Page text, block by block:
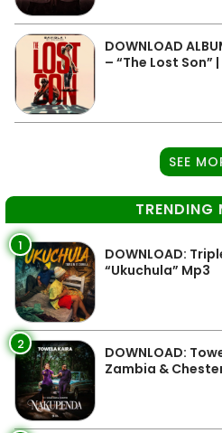
DOWNLOAD
– “The Lost Son”
SEE
TRENDING
1
DOWNLOAD:
“Ukuchula” Mp3
2
DOWNLOAD:
Zambia &